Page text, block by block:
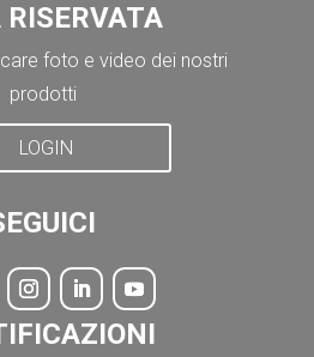
RISERVATA
foto e video dei nostri
prodotti
LOGIN